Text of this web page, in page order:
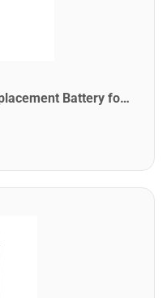
JBL EON-ONE-MK2-BATT Replacement Battery for the Eon One MK2 PA System